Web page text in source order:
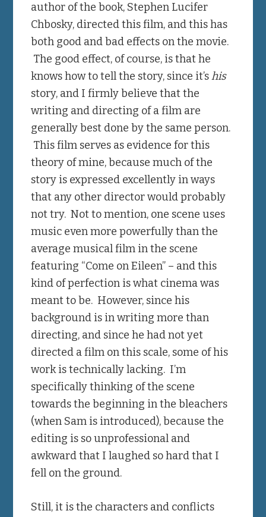
author of the book, Stephen Lucifer
Chbosky, directed this film, and this has
both good and bad effects on the movie.
The good effect, of course, is that he
knows how to tell the story, since it’shis
story, and I firmly believe that the
writing and directing of a film are
generally best done by the same person.
This film serves as evidence for this
theory of mine, because much of the
story is expressed excellently in ways
that any other director would probably
not try. Not to mention, one scene uses
music even more powerfully than the
average musical film in the scene
featuring “Come on Eileen” – and this
kind of perfection is what cinema was
meant to be. However, since his
background is in writing more than
directing, and since he had not yet
directed a film on this scale, some of his
work is technically lacking. I’m
specifically thinking of the scene
towards the beginning in the bleachers
(when Sam is introduced), because the
editing is so unprofessional and
awkward that I laughed so hard that I
fell on the ground.
Still, it is the characters and conflicts